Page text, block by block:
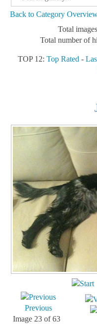
Back to Category
Total
Total number of
TOP 12: Top Rated -
Previous
Image 23 of 63